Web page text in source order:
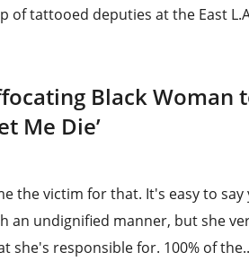
of tattooed deputies at the East
Black Woman
Me Die’
the victim for that. It's easy to say
an undignified manner, but she
she's responsible for. 100% of